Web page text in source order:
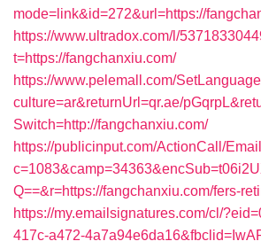
mode=link&id=272&url=https://
https://www.ultradox.com/l/
t=https://fangchanxiu.com/
https://www.pelemall.com/
culture=ar&returnUrl=qr.ae/
Switch=http://fangchanxiu.com/
https://publicinput.com/ActionCall/
Q==&r=https://fangchanxiu.com/fers-
https://my.emailsignatures.com/cl/
417c-a472-